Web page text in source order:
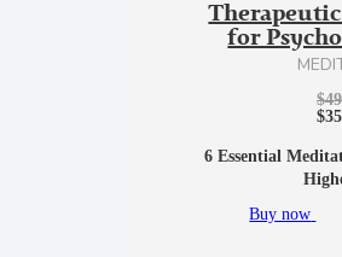
for
$
$
6 Essential
Buy now